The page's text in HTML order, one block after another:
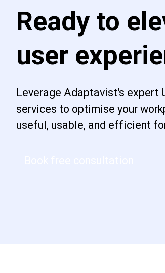
Ready to
user
Leverage Adaptavist's expert
services to optimise your
useful, usable, and efficient